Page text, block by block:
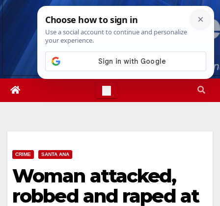
Skip
Thu. Aug 6th, 20269:13:30 AM
CRIME SANTA ANA
Woman attacked,
robbed and raped at